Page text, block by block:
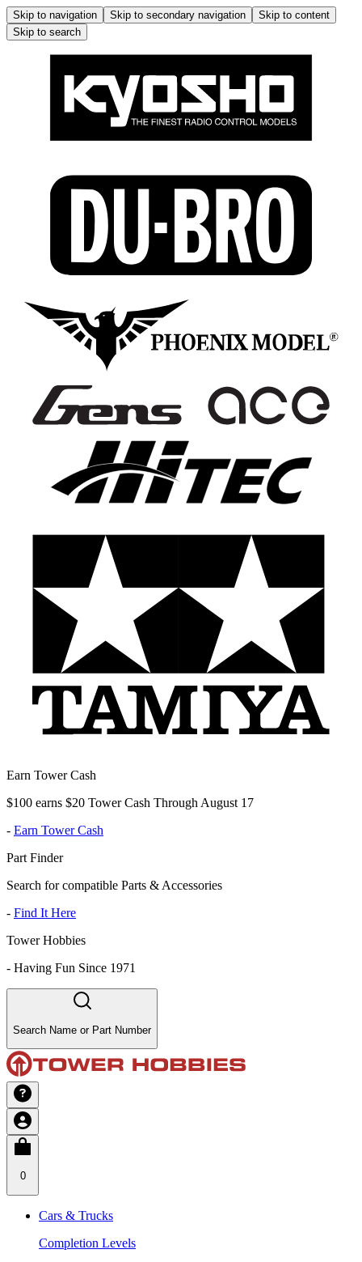
Skip to navigation Skip to secondary navigation
Skip to content
Skip to search
Earn Tower Cash
$100 earns $20 Tower Cash Through August 17
- Earn Tower Cash
Part Finder
Search for compatible Parts & Accessories
- Find It Here
Tower Hobbies
- Having Fun Since 1971
Search Name or Part Number
0
Cars & Trucks
Completion Levels